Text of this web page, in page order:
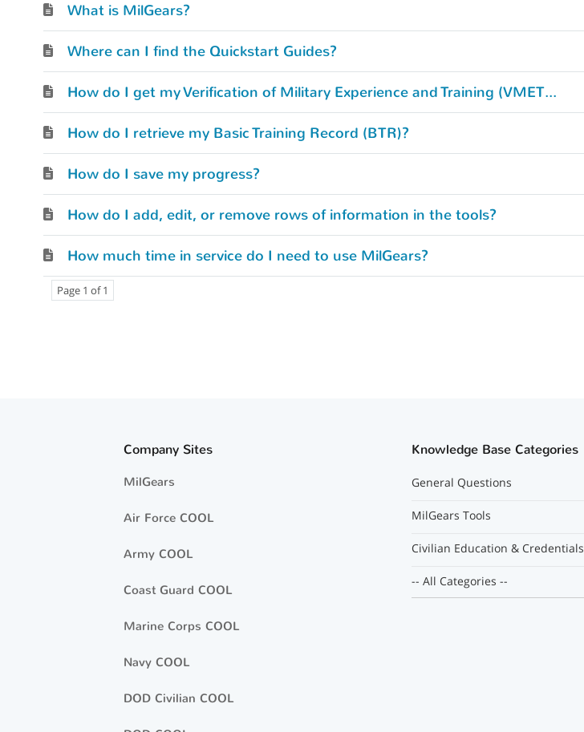
What is MilGears?
Where can I find the Quickstart Guides?
How do I get my Verification of Military Experience and Training (VMET) document?
How do I retrieve my Basic Training Record (BTR)?
How do I save my progress?
How do I add, edit, or remove rows of information in the tools?
How much time in service do I need to use MilGears?
Page 1 of 1
Company Sites
MilGears
Air Force COOL
Army COOL
Coast Guard COOL
Marine Corps COOL
Navy COOL
DOD Civilian COOL
Knowledge Base Categories
General Questions
MilGears Tools
Civilian Education & Credentials
-- All Categories --